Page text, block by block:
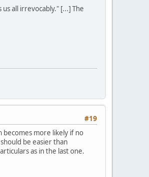
all irrevocably." [...] The
#19
becomes more likely if no
be easier than
as in the last one.